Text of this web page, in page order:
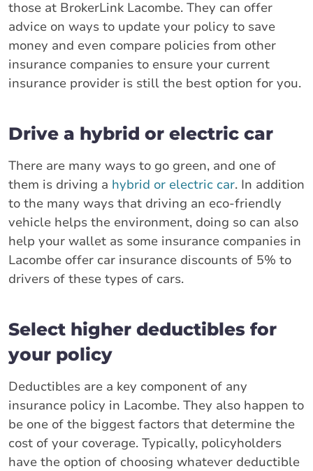
those at BrokerLink Lacombe. They can offer
advice on ways to update your policy to save
money and even compare policies from other
insurance companies to ensure your current
insurance provider is still the best option for you.
Drive a hybrid or electric car
There are many ways to go green, and one of
them is driving a hybrid or electric car. In addition
to the many ways that driving an eco-friendly
vehicle helps the environment, doing so can also
help your wallet as some insurance companies in
Lacombe offer car insurance discounts of 5% to
drivers of these types of cars.
Select higher deductibles for
your policy
Deductibles are a key component of any
insurance policy in Lacombe. They also happen to
be one of the biggest factors that determine the
cost of your coverage. Typically, policyholders
have the option of choosing whatever deductible